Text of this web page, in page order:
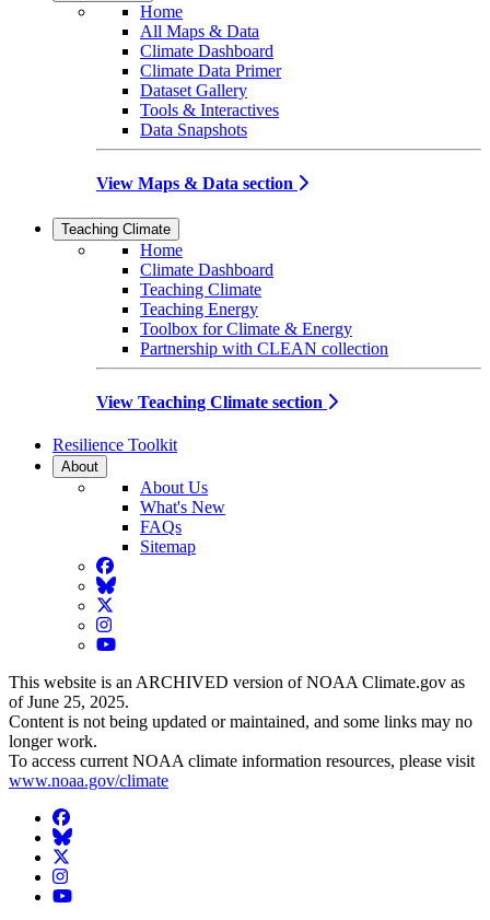
Home
All Maps & Data
Climate Dashboard
Climate Data Primer
Dataset Gallery
Tools & Interactives
Data Snapshots
View Maps & Data section
Teaching Climate
Home
Climate Dashboard
Teaching Climate
Teaching Energy
Toolbox for Climate & Energy
Partnership with CLEAN collection
View Teaching Climate section
Resilience Toolkit
About
About Us
What's New
FAQs
Sitemap
Facebook
BlueSky
Twitter
Instagram
YouTube
This website is an ARCHIVED version of NOAA Climate.gov as
of June 25, 2025.
Content is not being updated or maintained, and some links may no
longer work.
To access current NOAA climate information resources, please visit
www.noaa.gov/climate
Facebook
BlueSky
Twitter
Instagram
YouTube